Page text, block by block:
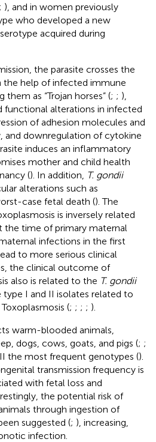
; ), and in women previously
who developed a new
acquired during
the parasite crosses the
help of infected immune
as “Trojan horses” (; ; ),
functional alterations in infected
of adhesion molecules and
and downregulation of cytokine
induces an inflammatory
mother and child health
(). In addition, T. gondii
alterations such as
case fetal death (). The
is inversely related
the time of primary maternal
infections in the first
to more serious clinical
the clinical outcome of
also is related to the T. gondii
type I and II isolates related to
(; ; ; ; ).
warm-blooded animals,
dogs, cows, goats, and pigs (; ;
the most frequent genotypes ().
transmission frequency is
with fetal loss and
the potential risk of
through ingestion of
suggested (; ), increasing,
infection.